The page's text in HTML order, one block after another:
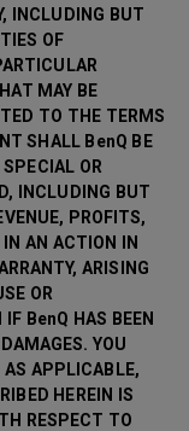
INCLUDING BUT
OF
MAY BE
TO THE TERMS
SHALL BenQ BE
OR
INCLUDING BUT
PROFITS,
IN AN ACTION IN
ARISING
OR
BenQ HAS BEEN
YOU
AS APPLICABLE,
HEREIN IS
RESPECT TO